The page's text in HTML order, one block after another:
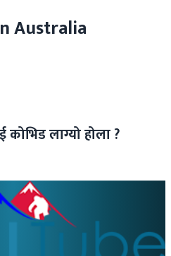
Australia
कोभिड लाग्यो होला ?